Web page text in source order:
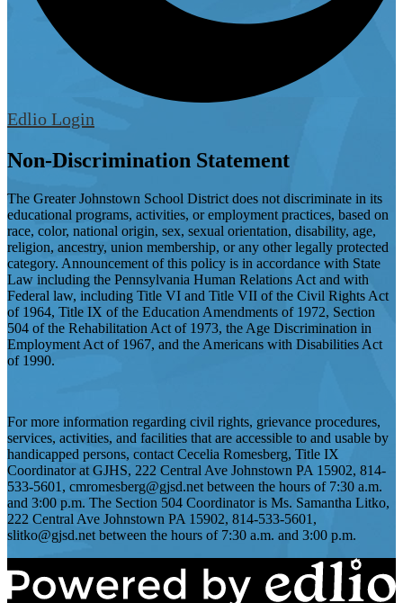
Edlio Login
Non-Discrimination Statement
The Greater Johnstown School District does not discriminate in its
educational programs, activities, or employment practices, based on
race, color, national origin, sex, sexual orientation, disability, age,
religion, ancestry, union membership, or any other legally protected
category. Announcement of this policy is in accordance with State
Law including the Pennsylvania Human Relations Act and with
Federal law, including Title VI and Title VII of the Civil Rights Act
of 1964, Title IX of the Education Amendments of 1972, Section
504 of the Rehabilitation Act of 1973, the Age Discrimination in
Employment Act of 1967, and the Americans with Disabilities Act
of 1990.
For more information regarding civil rights, grievance procedures,
services, activities, and facilities that are accessible to and usable by
handicapped persons, contact Cecelia Romesberg, Title IX
Coordinator at GJHS, 222 Central Ave Johnstown PA 15902, 814-
533-5601, cmromesberg@gjsd.net between the hours of 7:30 a.m.
and 3:00 p.m. The Section 504 Coordinator is Ms. Samantha Litko,
222 Central Ave Johnstown PA 15902, 814-533-5601,
slitko@gjsd.net between the hours of 7:30 a.m. and 3:00 p.m.